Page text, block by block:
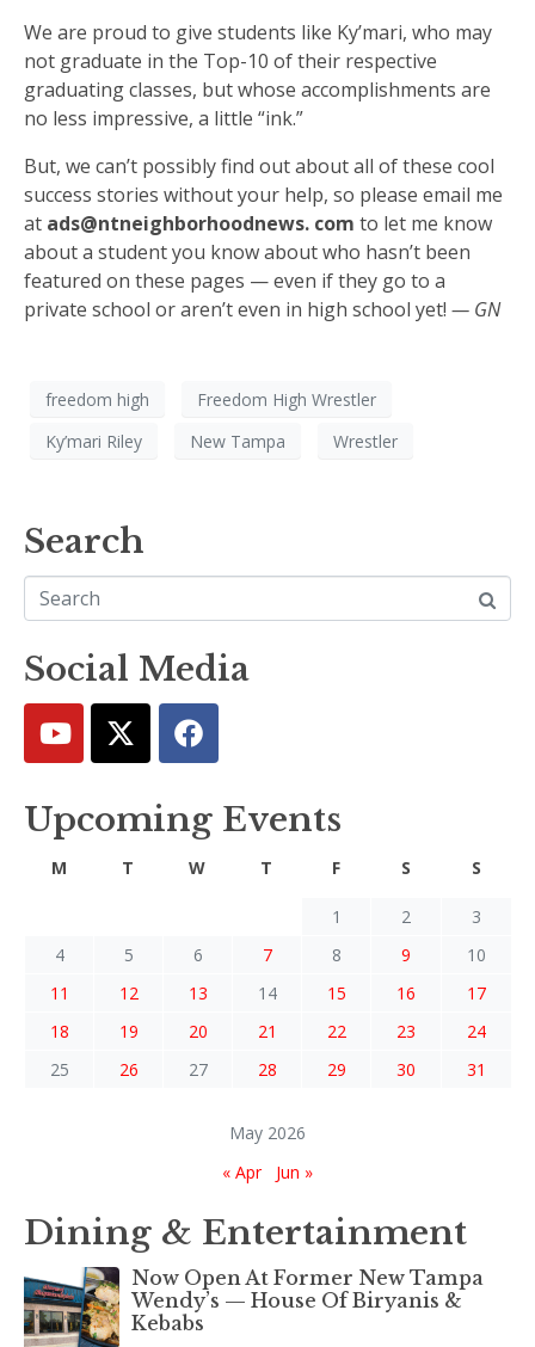
We are proud to give students like Ky’mari, who may
not graduate in the Top-10 of their respective
graduating classes, but whose accomplishments are
no less impressive, a little “ink.”
But, we can’t possibly find out about all of these cool
success stories without your help, so please email me
at ads@ntneighborhoodnews. com to let me know
about a student you know about who hasn’t been
featured on these pages — even if they go to a
private school or aren’t even in high school yet! — GN
freedom high
Freedom High Wrestler
Ky’mari Riley
New Tampa Wrestler
Search
Social Media
Upcoming Events
May 2026
M T W T F S S
1 2
3
4
5 6 7 8 9
10
11
12 13 14 15 16
17
18
19 20 21 22 23
24
25
26 27 28 29 30 31
« Apr Jun »
Dining & Entertainment
Now Open At Former New Tampa
Wendy’s — House Of Biryanis &
Kebabs